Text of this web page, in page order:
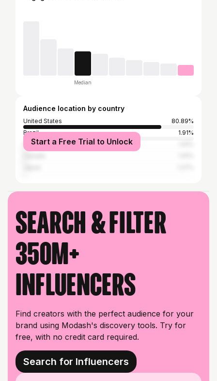
Median
Audience location by country
United States
80.89%
Brazil
1.91%
Nigeria
Start a Free Trial to Unlock
Search & filter
350M+
influencers
Find creators with the perfect audience for your
brand using Modash's discovery tools. Try for
free, with no credit card required.
Search for Influencers